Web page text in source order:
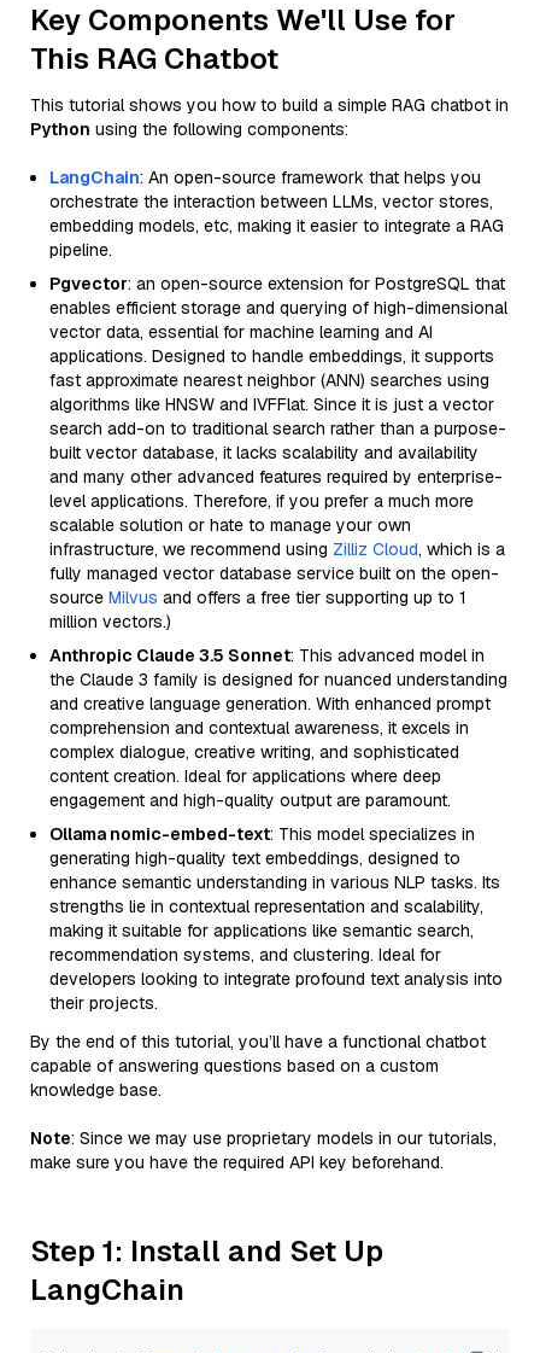
Key Components We'll Use for
This RAG Chatbot
This tutorial shows you how to build a simple RAG chatbot in
Python using the following components:
LangChain: An open-source framework that helps you
orchestrate the interaction between LLMs, vector stores,
embedding models, etc, making it easier to integrate a RAG
pipeline.
Pgvector: an open-source extension for PostgreSQL that
enables efficient storage and querying of high-dimensional
vector data, essential for machine learning and AI
applications. Designed to handle embeddings, it supports
fast approximate nearest neighbor (ANN) searches using
algorithms like HNSW and IVFFlat. Since it is just a vector
search add-on to traditional search rather than a purpose-
built vector database, it lacks scalability and availability
and many other advanced features required by enterprise-
level applications. Therefore, if you prefer a much more
scalable solution or hate to manage your own
infrastructure, we recommend using Zilliz Cloud, which is a
fully managed vector database service built on the open-
source Milvus and offers a free tier supporting up to 1
million vectors.)
Anthropic Claude 3.5 Sonnet: This advanced model in
the Claude 3 family is designed for nuanced understanding
and creative language generation. With enhanced prompt
comprehension and contextual awareness, it excels in
complex dialogue, creative writing, and sophisticated
content creation. Ideal for applications where deep
engagement and high-quality output are paramount.
Ollama nomic-embed-text: This model specializes in
generating high-quality text embeddings, designed to
enhance semantic understanding in various NLP tasks. Its
strengths lie in contextual representation and scalability,
making it suitable for applications like semantic search,
recommendation systems, and clustering. Ideal for
developers looking to integrate profound text analysis into
their projects.
By the end of this tutorial, you’ll have a functional chatbot
capable of answering questions based on a custom
knowledge base.
Note: Since we may use proprietary models in our tutorials,
make sure you have the required API key beforehand.
Step 1: Install and Set Up
LangChain